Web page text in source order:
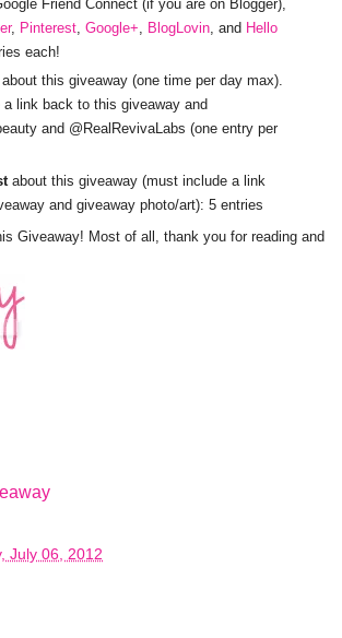
Friend Connect (if you are on Blogger),
, Pinterest, Google+, BlogLovin, and Hello
each!
this giveaway (one time per day max).
a link back to this giveaway and
and @RealRevivaLabs (one entry per
about this giveaway (must include a link
and giveaway photo/art): 5 entries
Giveaway! Most of all, thank you for reading and
July 06, 2012